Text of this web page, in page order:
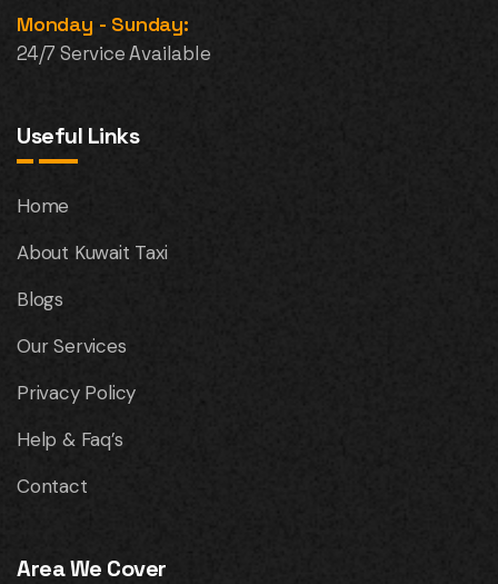
Monday - Sunday:
24/7 Service Available
Useful Links
Home
About Kuwait Taxi
Blogs
Our Services
Privacy Policy
Help & Faq’s
Contact
Area We Cover